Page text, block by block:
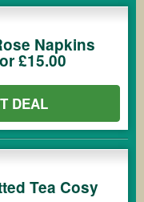
Napkins
£15.00
DEAL
Tea Cosy